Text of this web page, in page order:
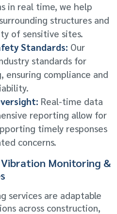
in real time, we help
structures and
of sensitive sites.
Standards: Our
standards for
ensuring compliance and
Real-time data
reporting allow for
timely responses
concerns.
Monitoring &
services are adaptable
across construction,